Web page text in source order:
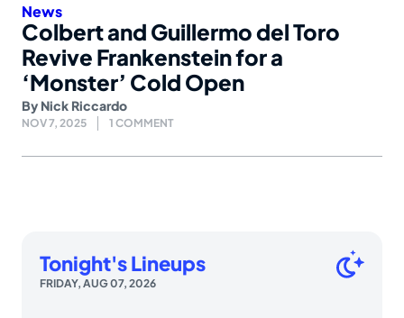
News
Colbert and Guillermo del Toro
Revive Frankenstein for a
‘Monster’ Cold Open
By Nick Riccardo
NOV 7, 2025 1 COMMENT
Tonight's Lineups
FRIDAY, AUG 07, 2026